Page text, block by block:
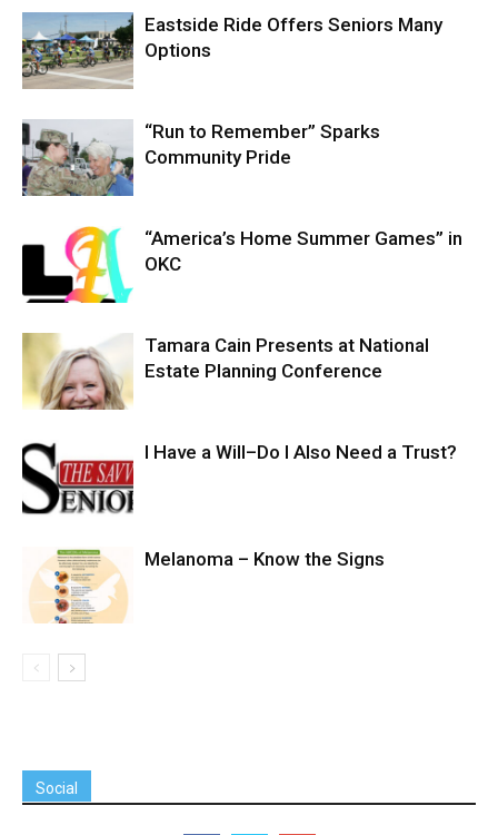
Eastside Ride Offers Seniors Many
Options
“Run to Remember” Sparks
Community Pride
“America’s Home Summer Games” in
OKC
Tamara Cain Presents at National
Estate Planning Conference
I Have a Will–Do I Also Need a Trust?
Melanoma – Know the Signs
Social